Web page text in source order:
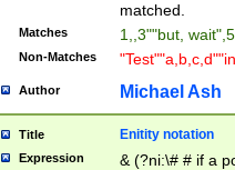
matched.
Matches 1,,3""but,
Non-Matches
Author Michael Ash
Title Enitity notation
Expression
& (?ni:\# # if a